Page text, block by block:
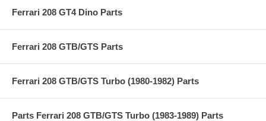
Ferrari 208 GT4 Dino Parts
Ferrari 208 GTB/GTS Parts
Ferrari 208 GTB/GTS Turbo (1980-1982) Parts
Parts Ferrari 208 GTB/GTS Turbo (1983-1989) Parts